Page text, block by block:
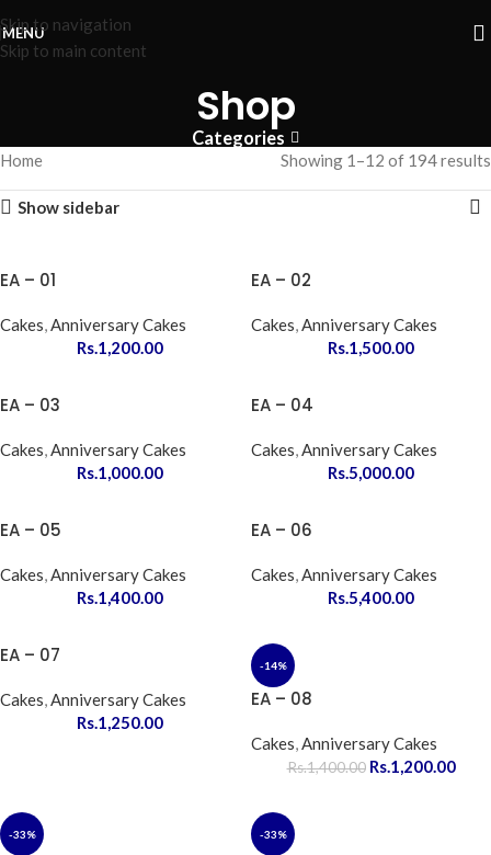
Skip to navigation
Skip to main content
MENU
Shop
Categories
Home Showing 1–12 of 194 results
Show sidebar
EA – 01
Cakes,Anniversary Cakes
Rs.1,200.00
EA – 02
Cakes,Anniversary Cakes
Rs.1,500.00
EA – 03
Cakes,Anniversary Cakes
Rs.1,000.00
EA – 04
Cakes,Anniversary Cakes
Rs.5,000.00
EA – 05
Cakes,Anniversary Cakes
Rs.1,400.00
EA – 06
Cakes,Anniversary Cakes
Rs.5,400.00
EA – 07
Cakes,Anniversary Cakes
Rs.1,250.00
-14%
EA – 08
Cakes,Anniversary Cakes
Rs.1,400.00 Rs.1,200.00
-33% -33%